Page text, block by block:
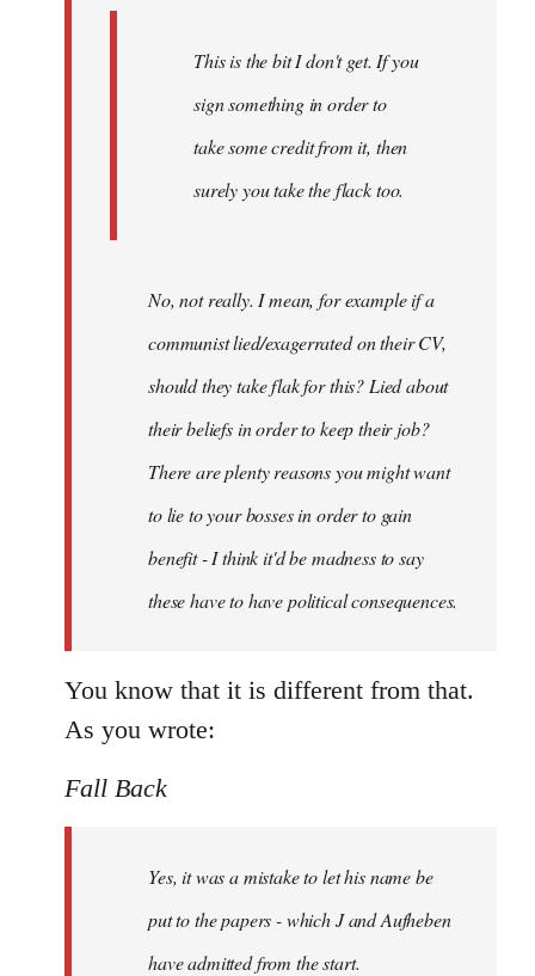
This is the bit I don't get. If you
sign something in order to
take some credit from it, then
surely you take the flack too.
No, not really. I mean, for example if a
communist lied/exagerrated on their CV,
should they take flak for this? Lied about
their beliefs in order to keep their job?
There are plenty reasons you might want
to lie to your bosses in order to gain
benefit - I think it'd be madness to say
these have to have political consequences.
You know that it is different from that.
As you wrote:
Fall Back
Yes, it was a mistake to let his name be
put to the papers - which J and Aufheben
have admitted from the start.